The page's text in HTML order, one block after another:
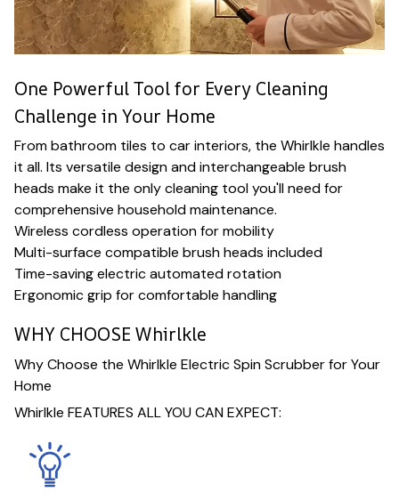
One Powerful Tool for Every Cleaning
Challenge in Your Home
From bathroom tiles to car interiors, the Whirlkle handles
it all. Its versatile design and interchangeable brush
heads make it the only cleaning tool you'll need for
comprehensive household maintenance.
Wireless cordless operation for mobility
Multi-surface compatible brush heads included
Time-saving electric automated rotation
Ergonomic grip for comfortable handling
WHY CHOOSE Whirlkle
Why Choose the Whirlkle Electric Spin Scrubber for Your
Home
Whirlkle FEATURES ALL YOU CAN EXPECT: